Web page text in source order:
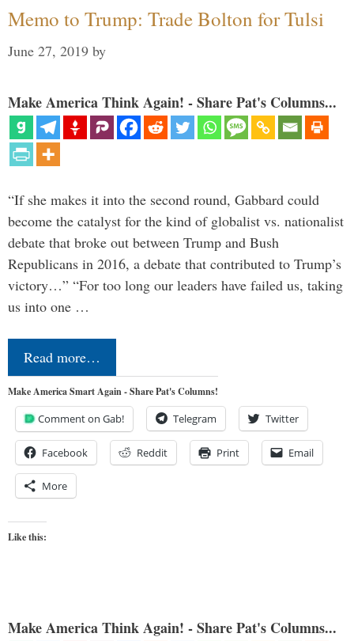
Memo to Trump: Trade Bolton for Tulsi
June 27, 2019 by
Make America Think Again! - Share Pat's Columns...
“If she makes it into the second round, Gabbard could
become the catalyst for the kind of globalist vs. nationalist
debate that broke out between Trump and Bush
Republicans in 2016, a debate that contributed to Trump’s
victory…” “For too long our leaders have failed us, taking
us into one …
Read more…
Make America Smart Again - Share Pat's Columns!
Comment on Gab! Telegram Twitter
Facebook Reddit Print Email
More
Like this:
Make America Think Again! - Share Pat's Columns...